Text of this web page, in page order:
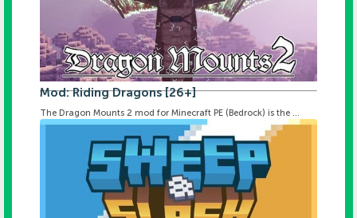
Mod: Riding Dragons [26+]
The Dragon Mounts 2 mod for Minecraft PE (Bedrock) is the ...